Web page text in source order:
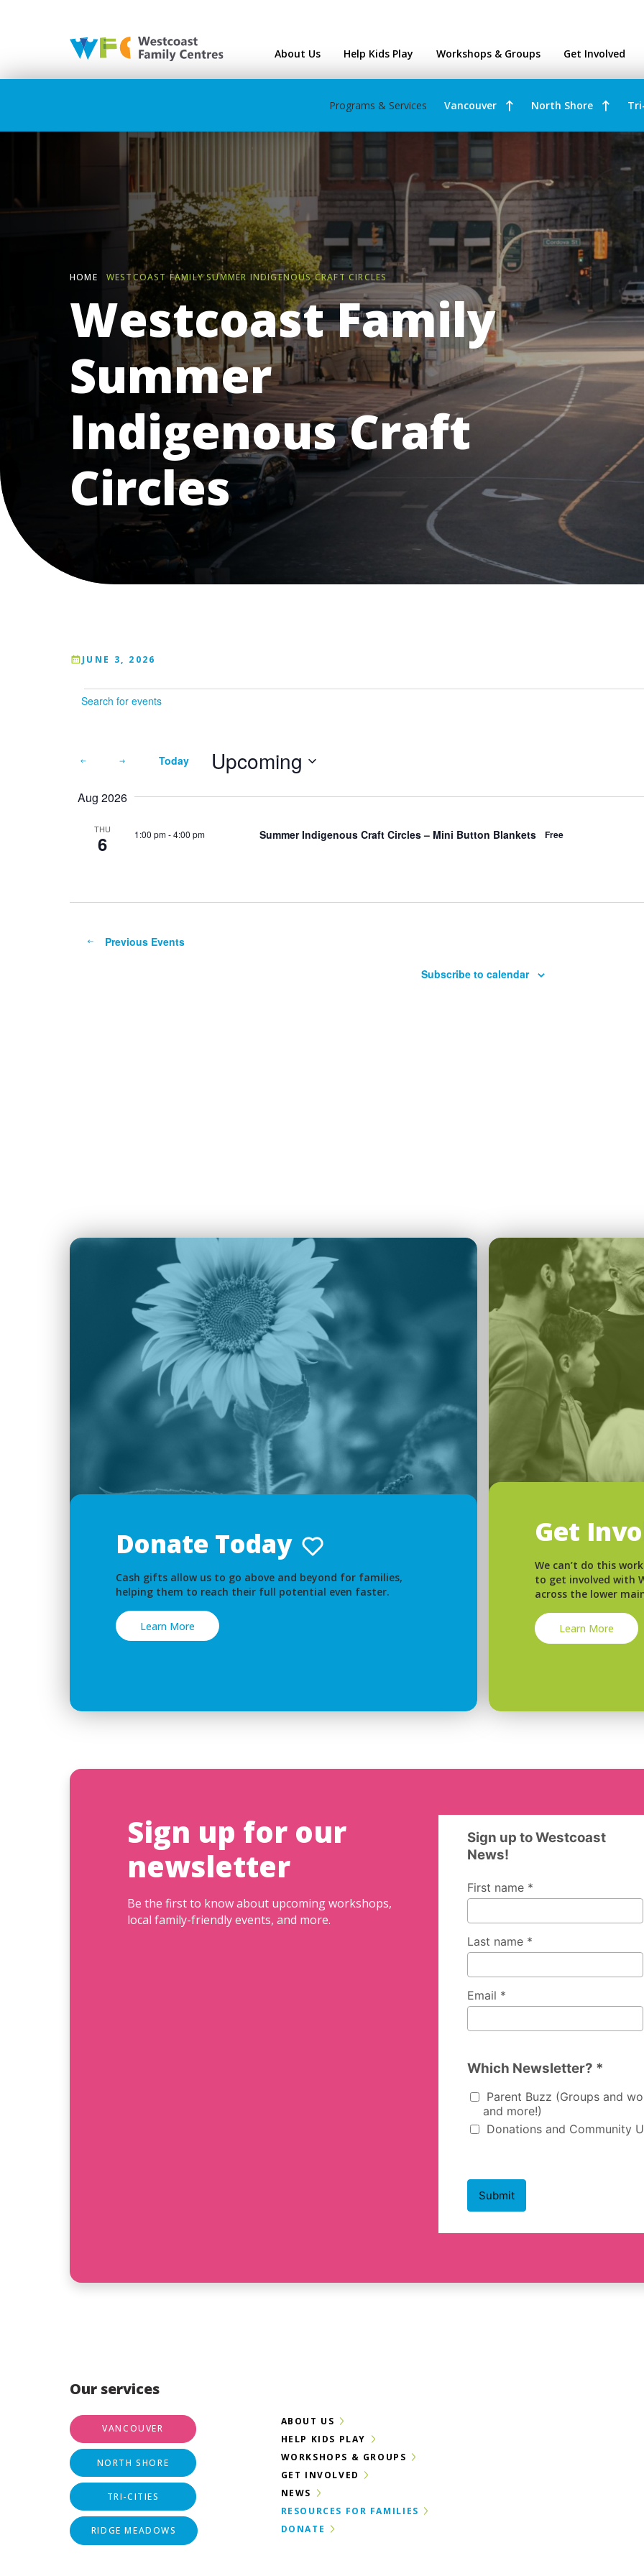
About Us Help Kids Play Workshops & Groups Get Involved
Programs & Services Vancouver North Shore
HOME WESTCOAST FAMILY SUMMER INDIGENOUS CRAFT CIRCLES
Westcoast Family
Summer
Indigenous Craft
Circles
JUNE 3, 2026
Views
Navigation
Search
and
Enter
Events
Keyword.
Events
Today Upcoming
date.
Aug 2026
THU
6 1:00 pm-4:00 pm Summer Indigenous Craft Circles – Mini Button Blankets Free
Previous Events
Subscribe to calendar
Donate Today
Cash gifts allow us to go above and beyond for families,
helping them to reach their full potential even faster.
Learn More
Get
We can’t do this
to get involved with
across the lower
Learn More
Sign up for our
newsletter
Be the first to know about upcoming workshops,
local family-friendly events, and more.
Our services
VANCOUVER
NORTH SHORE
TRI-CITIES
RIDGE MEADOWS
ABOUT US
HELP KIDS PLAY
WORKSHOPS & GROUPS
GET INVOLVED
NEWS
RESOURCES FOR FAMILIES
DONATE